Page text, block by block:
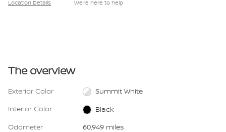
Location Details We’re here to help
The overview
Exterior Color
Summit White
Interior Color
Black
Odometer
60,949 miles